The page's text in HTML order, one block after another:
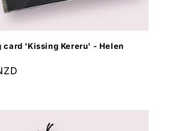
card 'Kissing Kereru' - Helen